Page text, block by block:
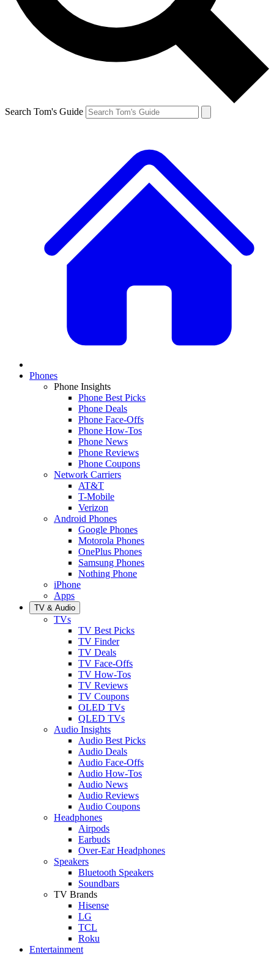
Search Tom's Guide
Phones
Phone Insights
Phone Best Picks
Phone Deals
Phone Face-Offs
Phone How-Tos
Phone News
Phone Reviews
Phone Coupons
Network Carriers
AT&T
T-Mobile
Verizon
Android Phones
Google Phones
Motorola Phones
OnePlus Phones
Samsung Phones
Nothing Phone
iPhone
Apps
TV & Audio
TVs
TV Best Picks
TV Finder
TV Deals
TV Face-Offs
TV How-Tos
TV Reviews
TV Coupons
OLED TVs
QLED TVs
Audio Insights
Audio Best Picks
Audio Deals
Audio Face-Offs
Audio How-Tos
Audio News
Audio Reviews
Audio Coupons
Headphones
Airpods
Earbuds
Over-Ear Headphones
Speakers
Bluetooth Speakers
Soundbars
TV Brands
Hisense
LG
TCL
Roku
Entertainment